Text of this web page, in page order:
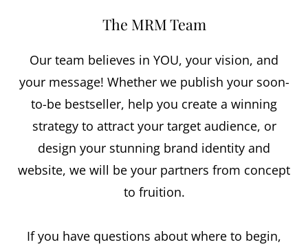
The MRM Team
Our team believes in YOU, your vision, and
your message! Whether we publish your soon-
to-be bestseller, help you create a winning
strategy to attract your target audience, or
design your stunning brand identity and
website, we will be your partners from concept
to fruition.
If you have questions about where to begin,